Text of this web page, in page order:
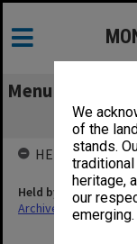
We
of the
stands.
heritage,
our
emerging.
Menu
HELD BY
Held by
Archives